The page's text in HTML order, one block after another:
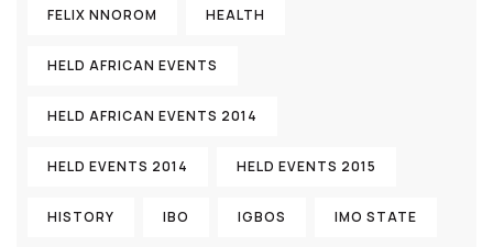
FELIX NNOROM HEALTH
HELD AFRICAN EVENTS
HELD AFRICAN EVENTS 2014
HELD EVENTS 2014 HELD EVENTS 2015
HISTORY IBO IGBOS IMO STATE